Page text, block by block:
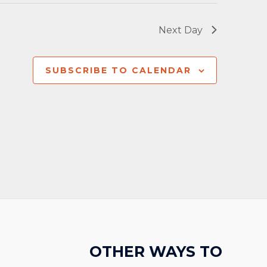
Next Day
SUBSCRIBE TO CALENDAR
OTHER WAYS TO